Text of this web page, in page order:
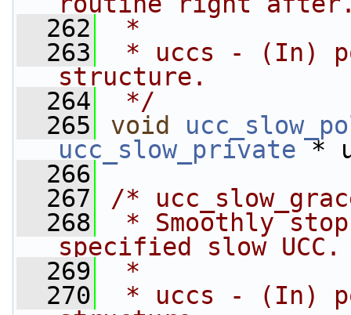
  262
*
  263
* uccs - (In)
structure.
  264
*/
  265
void
ucc_slow_private *
  266
  267
/*
  268
* Smoothly
specified slow UCC.
  269
*
  270
* uccs - (In)